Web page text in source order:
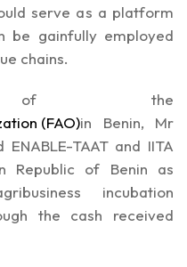
serve as a platform
be gainfully employed
chains.
of the
(FAO)in Benin, Mr
TAAT and IITA
Republic of Benin as
incubation
the cash received